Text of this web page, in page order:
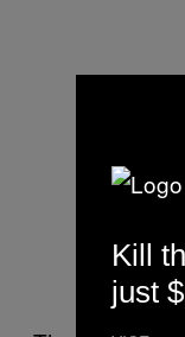
Kill
just